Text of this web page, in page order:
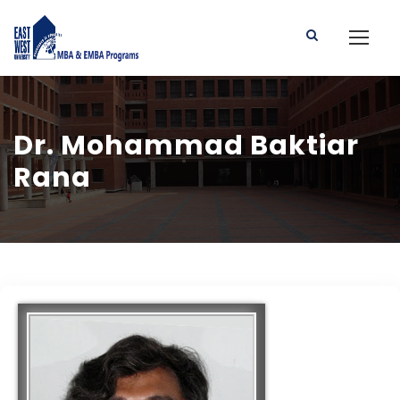
Dr. Mohammad Baktiar
Rana